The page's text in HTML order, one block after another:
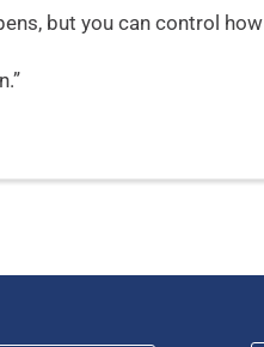
but you can control how